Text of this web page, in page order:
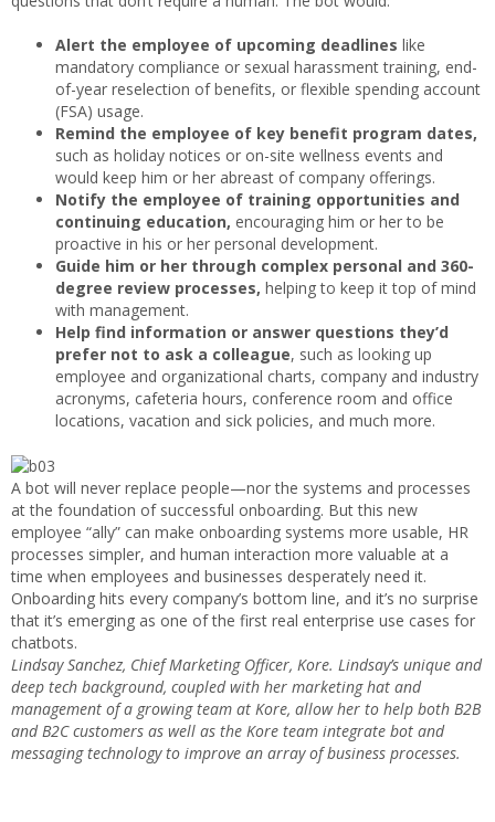
Alert the employee of upcoming deadlines like
mandatory compliance or sexual harassment training, end-
of-year reselection of benefits, or flexible spending account
(FSA) usage.
Remind the employee of key benefit program dates,
such as holiday notices or on-site wellness events and
would keep him or her abreast of company offerings.
Notify the employee of training opportunities and
continuing education, encouraging him or her to be
proactive in his or her personal development.
Guide him or her through complex personal and 360-
degree review processes, helping to keep it top of mind
with management.
Help find information or answer questions they’d
prefer not to ask a colleague, such as looking up
employee and organizational charts, company and industry
acronyms, cafeteria hours, conference room and office
locations, vacation and sick policies, and much more.
A bot will never replace people—nor the systems and processes
at the foundation of successful onboarding. But this new
employee “ally” can make onboarding systems more usable, HR
processes simpler, and human interaction more valuable at a
time when employees and businesses desperately need it.
Onboarding hits every company’s bottom line, and it’s no surprise
that it’s emerging as one of the first real enterprise use cases for
chatbots.
Lindsay Sanchez, Chief Marketing Officer, Kore. Lindsay’s unique and
deep tech background, coupled with her marketing hat and
management of a growing team at Kore, allow her to help both B2B
and B2C customers as well as the Kore team integrate bot and
messaging technology to improve an array of business processes.